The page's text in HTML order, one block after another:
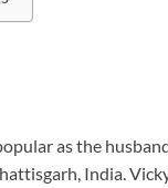
as the
India.